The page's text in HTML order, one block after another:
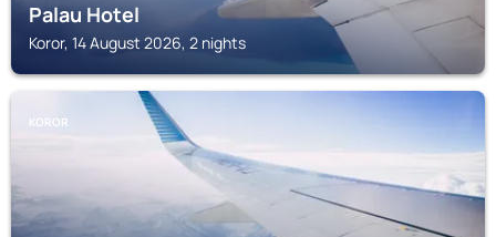
Palau Hotel
Koror, 14 August 2026, 2 nights
KOROR